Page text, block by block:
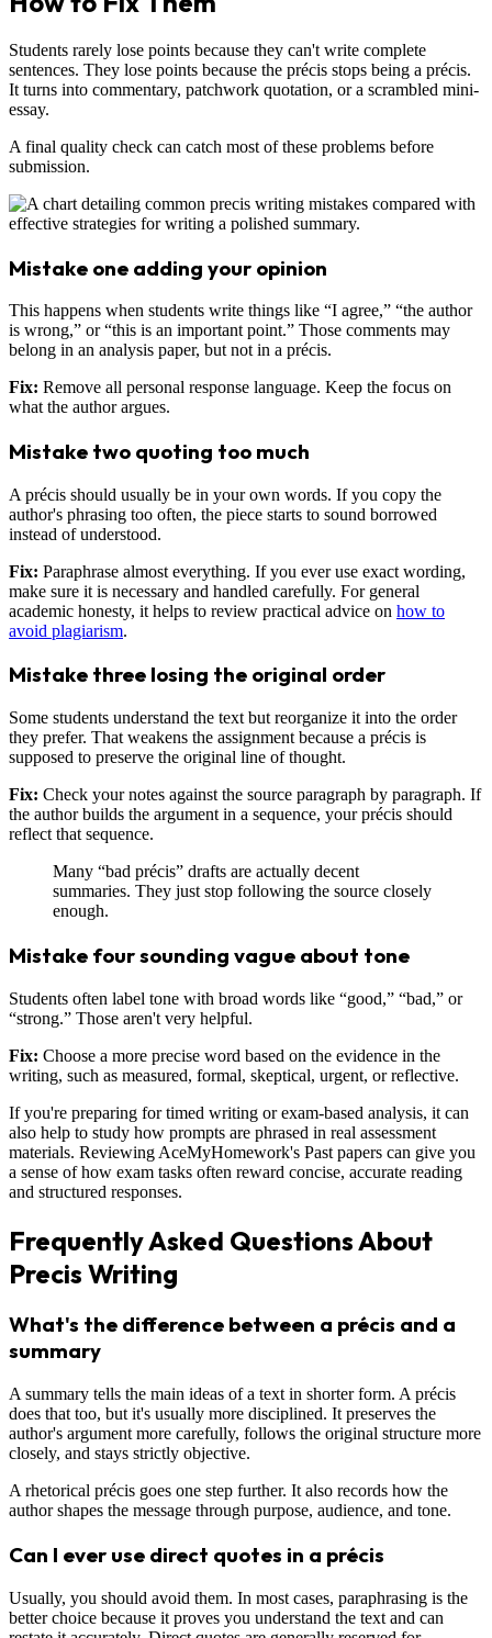
Students rarely lose points because they can't write complete
sentences. They lose points because the précis stops being a précis.
It turns into commentary, patchwork quotation, or a scrambled mini-
essay.
A final quality check can catch most of these problems before
submission.
Mistake one adding your opinion
This happens when students write things like “I agree,” “the author
is wrong,” or “this is an important point.” Those comments may
belong in an analysis paper, but not in a précis.
Fix: Remove all personal response language. Keep the focus on
what the author argues.
Mistake two quoting too much
A précis should usually be in your own words. If you copy the
author's phrasing too often, the piece starts to sound borrowed
instead of understood.
Fix: Paraphrase almost everything. If you ever use exact wording,
make sure it is necessary and handled carefully. For general
academic honesty, it helps to review practical advice on how to
avoid plagiarism.
Mistake three losing the original order
Some students understand the text but reorganize it into the order
they prefer. That weakens the assignment because a précis is
supposed to preserve the original line of thought.
Fix: Check your notes against the source paragraph by paragraph. If
the author builds the argument in a sequence, your précis should
reflect that sequence.
Many “bad précis” drafts are actually decent
summaries. They just stop following the source closely
enough.
Mistake four sounding vague about tone
Students often label tone with broad words like “good,” “bad,” or
“strong.” Those aren't very helpful.
Fix: Choose a more precise word based on the evidence in the
writing, such as measured, formal, skeptical, urgent, or reflective.
If you're preparing for timed writing or exam-based analysis, it can
also help to study how prompts are phrased in real assessment
materials. Reviewing AceMyHomework's Past papers can give you
a sense of how exam tasks often reward concise, accurate reading
and structured responses.
Frequently Asked Questions About
Precis Writing
What's the difference between a précis and a
summary
A summary tells the main ideas of a text in shorter form. A précis
does that too, but it's usually more disciplined. It preserves the
author's argument more carefully, follows the original structure more
closely, and stays strictly objective.
A rhetorical précis goes one step further. It also records how the
author shapes the message through purpose, audience, and tone.
Can I ever use direct quotes in a précis
Usually, you should avoid them. In most cases, paraphrasing is the
better choice because it proves you understand the text and can